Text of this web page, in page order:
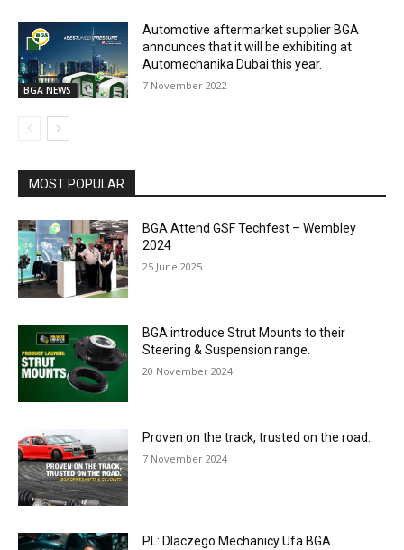
BGA NEWS
Automotive aftermarket supplier BGA
announces that it will be exhibiting at
Automechanika Dubai this year.
7 November 2022
MOST POPULAR
BGA Attend GSF Techfest – Wembley
2024
25 June 2025
BGA introduce Strut Mounts to their
Steering & Suspension range.
20 November 2024
Proven on the track, trusted on the road.
7 November 2024
PL: Dlaczego Mechanicy Ufa BGA